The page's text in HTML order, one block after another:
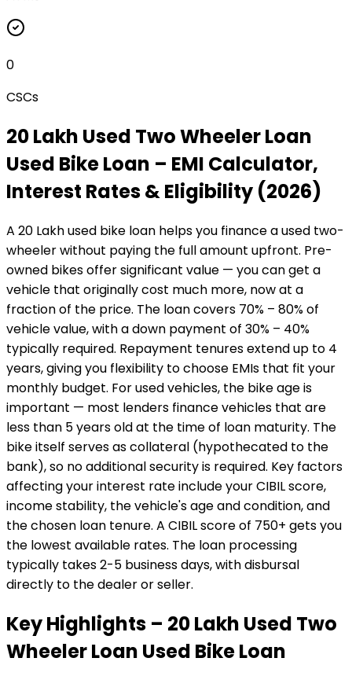
0
CSCs
₹20 Lakh Used Two Wheeler Loan
Used Bike Loan – EMI Calculator,
Interest Rates & Eligibility (2026)
A ₹20 Lakh used bike loan helps you finance a used two-
wheeler without paying the full amount upfront. Pre-
owned bikes offer significant value — you can get a
vehicle that originally cost much more, now at a
fraction of the price. The loan covers 70% – 80% of
vehicle value, with a down payment of 30% – 40%
typically required. Repayment tenures extend up to 4
years, giving you flexibility to choose EMIs that fit your
monthly budget. For used vehicles, the bike age is
important — most lenders finance vehicles that are
less than 5 years old at the time of loan maturity. The
bike itself serves as collateral (hypothecated to the
bank), so no additional security is required. Key factors
affecting your interest rate include your CIBIL score,
income stability, the vehicle's age and condition, and
the chosen loan tenure. A CIBIL score of 750+ gets you
the lowest available rates. The loan processing
typically takes 2-5 business days, with disbursal
directly to the dealer or seller.
Key Highlights – ₹20 Lakh Used Two
Wheeler Loan Used Bike Loan